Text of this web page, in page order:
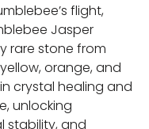
flight,
Jasper
rare stone from
orange, and
crystal healing and
unlocking
stability, and